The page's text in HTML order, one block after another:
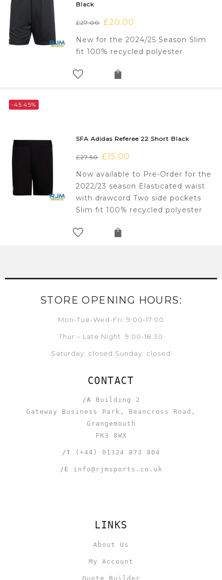
Black
£27.00 Original
£27.00.
£20.00
£20.00.
New for the 2024/25 Season Slim
fit 100% recycled polyester
-45.45%
SFA Adidas Referee 22 Short Black
£27.50 Original
£15.00
Now available to Pre-Order for the
2022/23 season Elasticated waist
with drawcord Two side pockets
Slim fit 100% recycled polyester
STORE OPENING HOURS:
Mon-Tue-Wed-Fri: 9:00-17:00
Thur – Late Night: 9:00-18:30
Saturday: closed Sunday: closed
CONTACT
/A Building 2
Gateway Business Park, Beancross Road,
Grangemouth
FK3 8WX
/T (+44) 01324 873 804
/E info@rjmsports.co.uk
LINKS
About Us
My Account
Quote Builder